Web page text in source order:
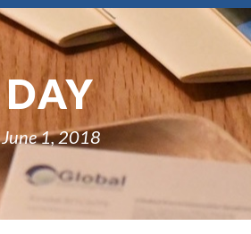
DAY
June 1, 2018